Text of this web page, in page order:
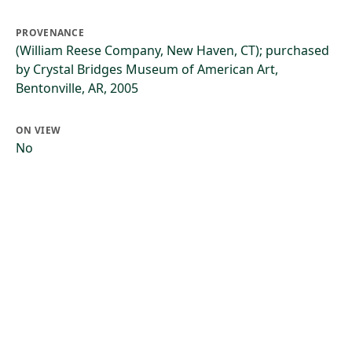
PROVENANCE
(William Reese Company, New Haven, CT); purchased
by Crystal Bridges Museum of American Art,
Bentonville, AR, 2005
ON VIEW
No